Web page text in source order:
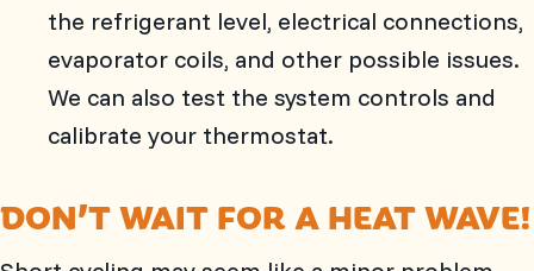
the refrigerant level, electrical connections,
evaporator coils, and other possible issues.
We can also test the system controls and
calibrate your thermostat.
DON’T WAIT FOR A HEAT WAVE!